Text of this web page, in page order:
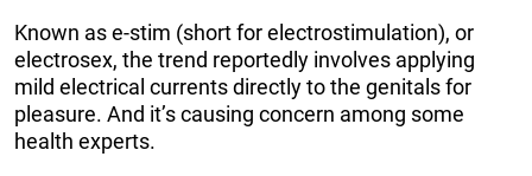
Known as e-stim (short for electrostimulation), or
electrosex, the trend reportedly involves applying
mild electrical currents directly to the genitals for
pleasure. And it’s causing concern among some
health experts.